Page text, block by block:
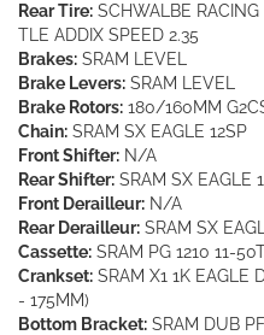
Rear Tire: SCHWALBE
TLE ADDIX SPEED 2.35
Brakes: SRAM LEVEL
Brake Levers: SRAM LEVEL
Brake Rotors: 180/160MM
Chain: SRAM SX EAGLE 12SP
Front Shifter: N/A
Rear Shifter: SRAM SX EAGLE
Front Derailleur: N/A
Rear Derailleur: SRAM SX
Cassette: SRAM PG 1210 11-
Crankset: SRAM X1 1K EAGLE
- 175MM)
Bottom Bracket: SRAM DUB